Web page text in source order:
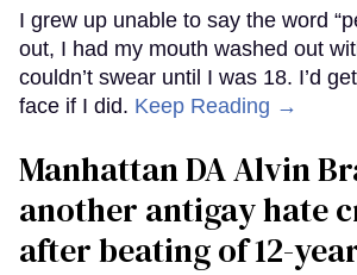
I grew up unable to say the word
out, I had my mouth washed out
couldn’t swear until I was 18. I’d
face if I did. Keep Reading →
Manhattan DA Alvin
another antigay hate
after beating of 12-